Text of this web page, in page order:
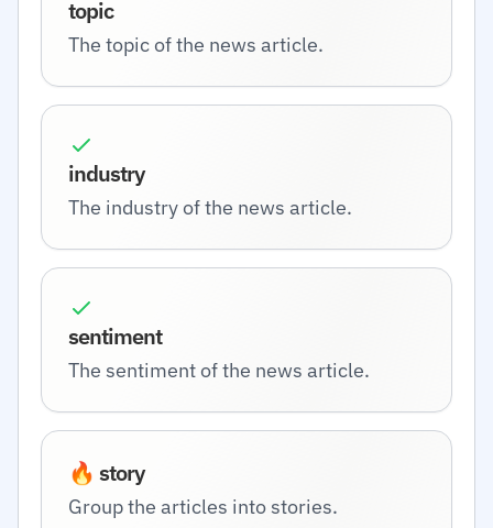
topic
The topic of the news article.
industry
The industry of the news article.
sentiment
The sentiment of the news article.
🔥 story
Group the articles into stories.